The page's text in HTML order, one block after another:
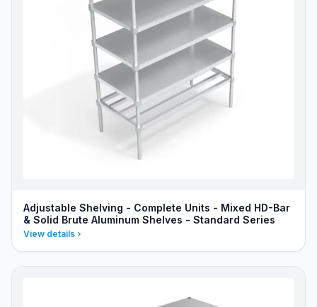
Adjustable Shelving - Complete Units - Mixed HD-Bar
& Solid Brute Aluminum Shelves - Standard Series
View details